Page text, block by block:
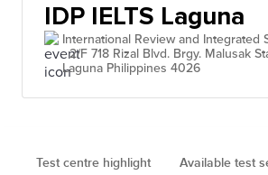
IDP IELTS Laguna
International Review and Integrated
- 2/F 718 Rizal Blvd. Brgy. Malusak
Laguna Philippines 4026
Test centre highlight Available test